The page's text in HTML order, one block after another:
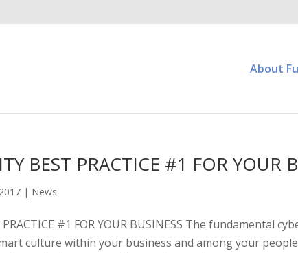
About
BEST PRACTICE #1 FOR YOUR
| News
PRACTICE #1 FOR YOUR BUSINESS The fundamental
culture within your business and among your